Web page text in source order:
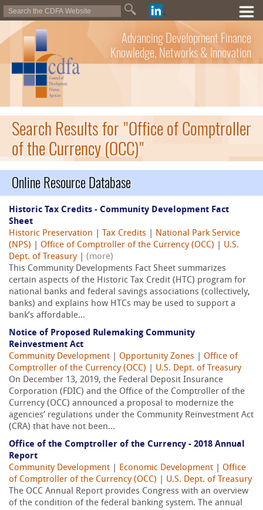
Advancing Development Finance
Knowledge, Networks & Innovation
Search Results for "Office of Comptroller
of the Currency (OCC)"
Online Resource Database
Historic Tax Credits - Community Development Fact
Sheet
Historic Preservation
Tax Credits
National Park Service
(NPS)
Office of Comptroller of the Currency (OCC)
U.S.
Dept. of Treasury| (more)
This Community Developments Fact Sheet summarizes
certain aspects of the Historic Tax Credit (HTC) program for
national banks and federal savings associations (collectively,
banks) and explains how HTCs may be used to support a
bank’s affordable...
Notice of Proposed Rulemaking Community
Reinvestment Act
Community Development
Opportunity Zones
Office of
Comptroller of the Currency (OCC)
U.S. Dept. of Treasury
On December 13, 2019, the Federal Deposit Insurance
Corporation (FDIC) and the Office of the Comptroller of the
Currency (OCC) announced a proposal to modernize the
agencies’ regulations under the Community Reinvestment Act
(CRA) that have not been...
Office of the Comptroller of the Currency - 2018 Annual
Report
Community Development
Economic Development
Office
of Comptroller of the Currency (OCC)
U.S. Dept. of Treasury
The OCC Annual Report provides Congress with an overview
of the condition of the federal banking system. The annual